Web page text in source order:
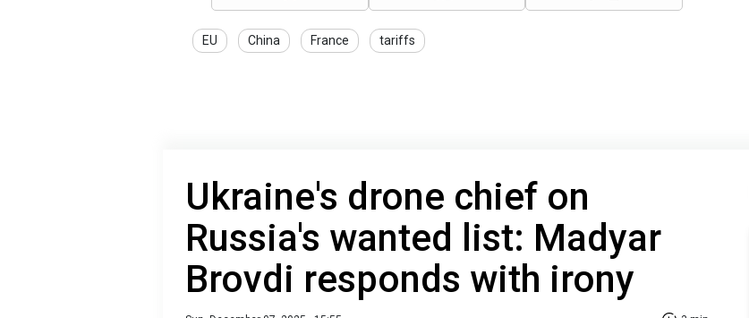
EU China France tariffs
Ukraine's drone chief on
Russia's wanted list: Madyar
Brovdi responds with irony